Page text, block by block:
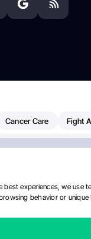
best experiences, we use
behavior or
Cancer Care Fight
Oncology AI